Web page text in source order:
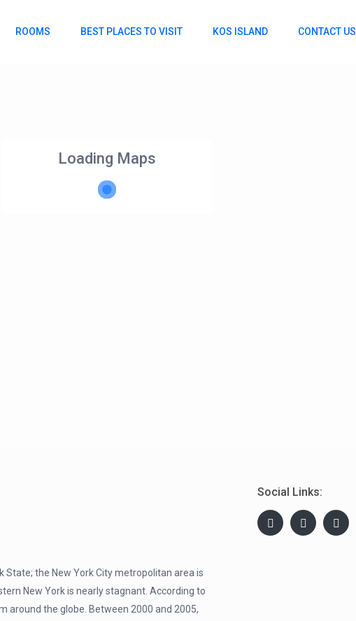
ROOMS BEST PLACES TO VISIT KOS ISLAND CONTACT US
Loading Maps
the New York City metropolitan area is
New York is nearly stagnant. According to
the globe. Between 2000 and 2005,
Social Links: